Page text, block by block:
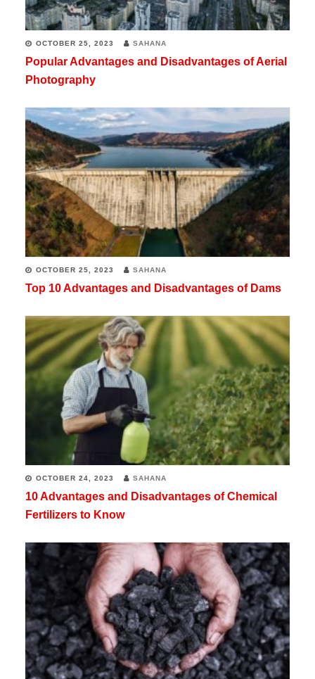
OCTOBER 25, 2023 SAHANA
Popular Advantages and Disadvantages of Aerial
Photography
OCTOBER 25, 2023 SAHANA
Top 10 Advantages and Disadvantages of Dams
OCTOBER 24, 2023 SAHANA
10 Advantages and Disadvantages of Chemical
Fertilizers to Know